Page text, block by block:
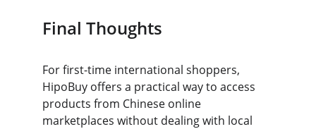
Final Thoughts
For first-time international shoppers,
HipoBuy offers a practical way to access
products from Chinese online
marketplaces without dealing with local